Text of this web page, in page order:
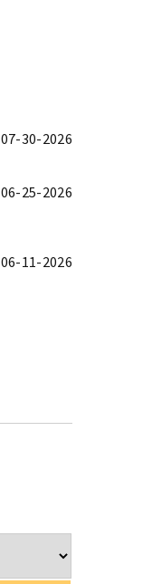
07-30-2026
06-25-2026
06-11-2026